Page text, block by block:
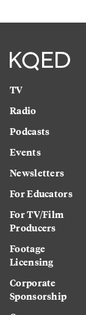
TV
Radio
Podcasts
Events
Newsletters
For Educators
For TV/Film
Producers
Footage
Licensing
Corporate
Sponsorship